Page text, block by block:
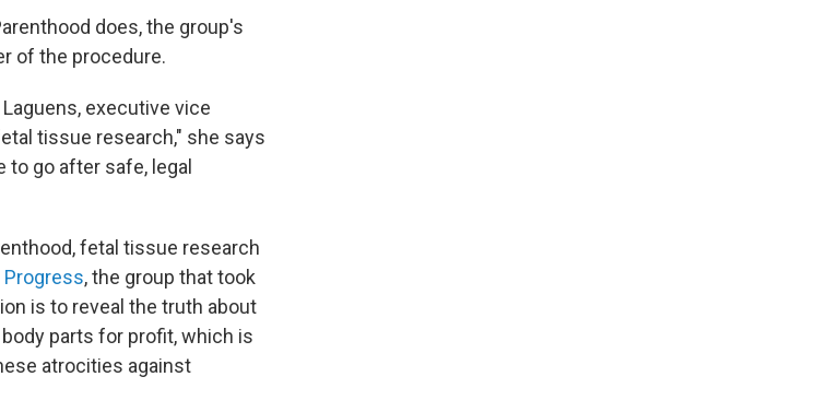
does, the group's
of the procedure.
executive vice
tissue research," she says
go after safe, legal
fetal tissue research
, the group that took
is to reveal the truth about
parts for profit, which is
atrocities against